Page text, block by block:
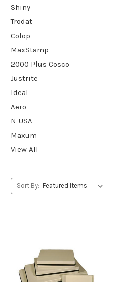
Shiny
Trodat
Colop
MaxStamp
2000 Plus Cosco
Justrite
Ideal
Aero
N-USA
Maxum
View All
Sort By: